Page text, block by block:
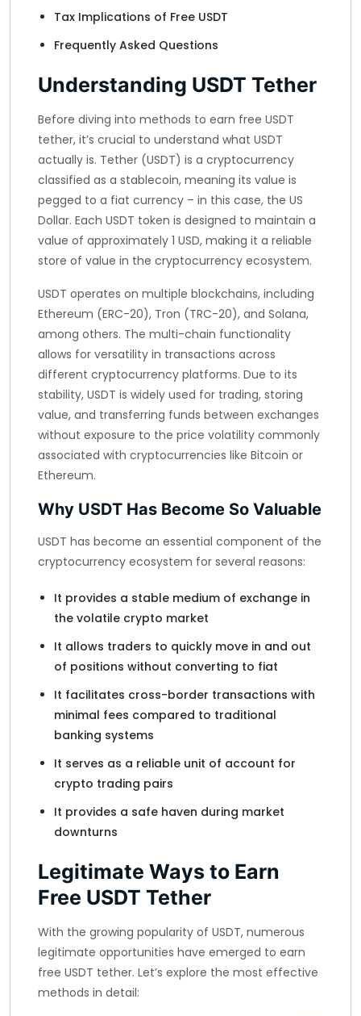
Tax Implications of Free USDT
Frequently Asked Questions
Understanding USDT Tether
Before diving into methods to earn free USDT
tether, it’s crucial to understand what USDT
actually is. Tether (USDT) is a cryptocurrency
classified as a stablecoin, meaning its value is
pegged to a fiat currency – in this case, the US
Dollar. Each USDT token is designed to maintain a
value of approximately 1 USD, making it a reliable
store of value in the cryptocurrency ecosystem.
USDT operates on multiple blockchains, including
Ethereum (ERC-20), Tron (TRC-20), and Solana,
among others. The multi-chain functionality
allows for versatility in transactions across
different cryptocurrency platforms. Due to its
stability, USDT is widely used for trading, storing
value, and transferring funds between exchanges
without exposure to the price volatility commonly
associated with cryptocurrencies like Bitcoin or
Ethereum.
Why USDT Has Become So Valuable
USDT has become an essential component of the
cryptocurrency ecosystem for several reasons:
It provides a stable medium of exchange in
the volatile crypto market
It allows traders to quickly move in and out
of positions without converting to fiat
It facilitates cross-border transactions with
minimal fees compared to traditional
banking systems
It serves as a reliable unit of account for
crypto trading pairs
It provides a safe haven during market
downturns
Legitimate Ways to Earn
Free USDT Tether
With the growing popularity of USDT, numerous
legitimate opportunities have emerged to earn
free USDT tether. Let’s explore the most effective
methods in detail: